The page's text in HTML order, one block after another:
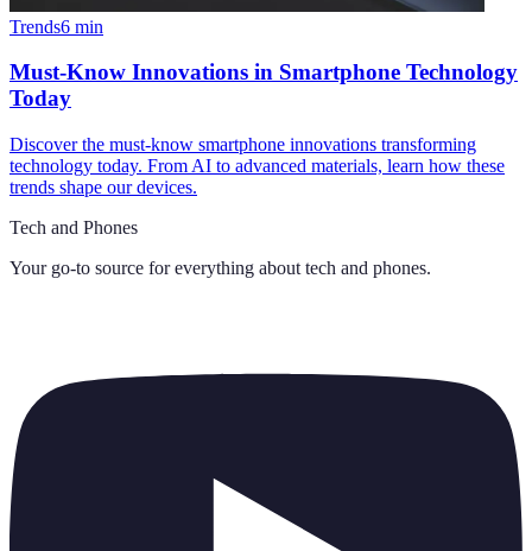
Trends6 min
Must-Know Innovations in Smartphone Technology
Today
Discover the must-know smartphone innovations transforming
technology today. From AI to advanced materials, learn how these
trends shape our devices.
Tech and Phones
Your go-to source for everything about tech and phones.